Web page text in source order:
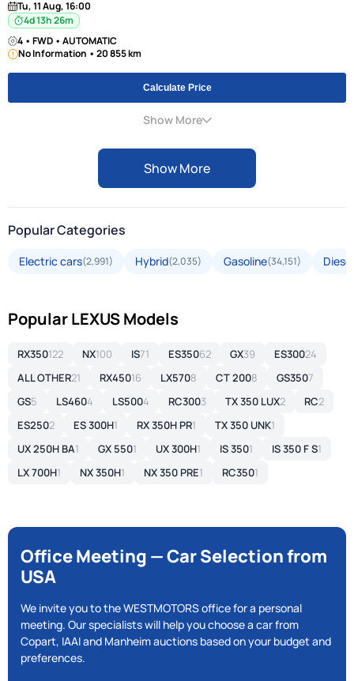
Tu, 11 Aug, 16:00
4d 13h 26m
4 • FWD • AUTOMATIC
No Information • 20 855 km
Calculate Price
Show More
Show More
Popular Categories
Electric cars(2,991) Hybrid(2,035) Gasoline(34,151) Diesel
Popular LEXUS Models
RX350122 NX100 IS71 ES35062 GX39 ES30024
ALL OTHER21 RX45016 LX5708 CT 2008 GS3507
GS5 LS4604 LS5004 RC3003 TX 350 LUX2 RC2
ES2502 ES 300H1 RX 350H PR1 TX 350 UNK1
UX 250H BA1 GX 5501 UX 300H1 IS 3501 IS 350 F S1
LX 700H1 NX 350H1 NX 350 PRE1 RC3501
Office Meeting — Car Selection from
USA
We invite you to the WESTMOTORS office for a personal
meeting. Our specialists will help you choose a car from
Copart, IAAI and Manheim auctions based on your budget and
preferences.